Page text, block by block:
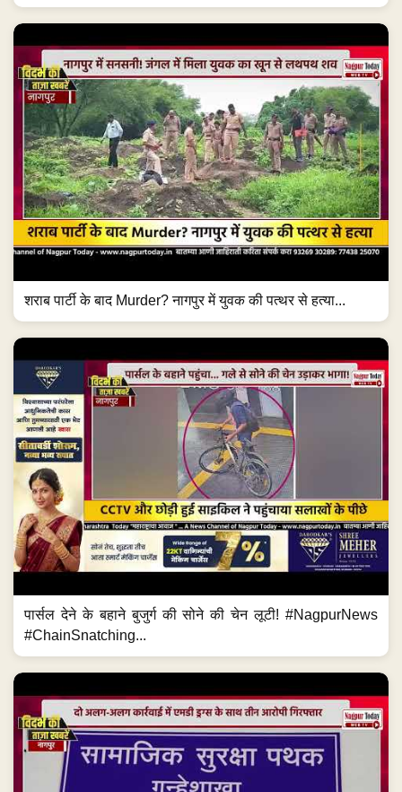
शराब पार्टी के बाद Murder? नागपुर में युवक की पत्थर से हत्या...
पार्सल देने के बहाने बुजुर्ग की सोने की चेन लूटी! #NagpurNews
#ChainSnatching...